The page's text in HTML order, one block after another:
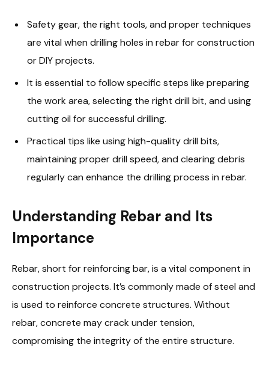
Safety gear, the right tools, and proper techniques
are vital when drilling holes in rebar for construction
or DIY projects.
It is essential to follow specific steps like preparing
the work area, selecting the right drill bit, and using
cutting oil for successful drilling.
Practical tips like using high-quality drill bits,
maintaining proper drill speed, and clearing debris
regularly can enhance the drilling process in rebar.
Understanding Rebar and Its
Importance
Rebar, short for reinforcing bar, is a vital component in
construction projects. It’s commonly made of steel and
is used to reinforce concrete structures. Without
rebar, concrete may crack under tension,
compromising the integrity of the entire structure.